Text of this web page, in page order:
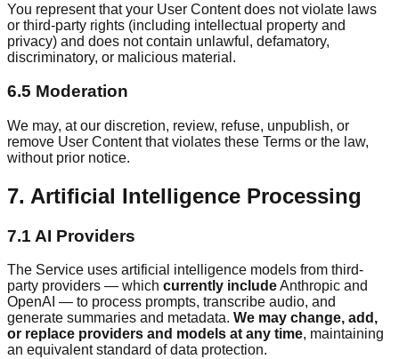
You represent that your User Content does not violate laws
or third-party rights (including intellectual property and
privacy) and does not contain unlawful, defamatory,
discriminatory, or malicious material.
6.5 Moderation
We may, at our discretion, review, refuse, unpublish, or
remove User Content that violates these Terms or the law,
without prior notice.
7. Artificial Intelligence Processing
7.1 AI Providers
The Service uses artificial intelligence models from third-
party providers — which currently includeAnthropic and
OpenAI — to process prompts, transcribe audio, and
generate summaries and metadata. We may change, add,
or replace providers and models at any time, maintaining
an equivalent standard of data protection.